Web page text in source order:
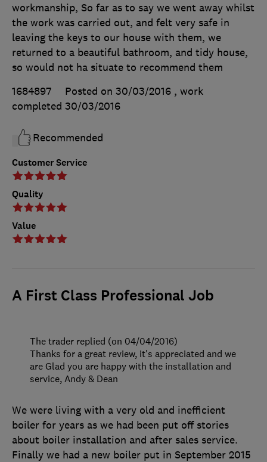
Customer Service
Quality
Value
workmanship, So far as to say we went away whilst
the work was carried out, and felt very safe in
leaving the keys to our house with them, we
returned to a beautiful bathroom, and tidy house,
so would not ha situate to recommend them
1684897
Posted on 30/03/2016 , work
completed 30/03/2016
Recommended
A First Class Professional Job
We were living with a very old and inefficient
boiler for years as we had been put off stories
about boiler installation and after sales service.
Finally we had a new boiler put in September 2015
The trader replied (on 04/04/2016)
Thanks for a great review, it's appreciated and we
are Glad you are happy with the installation and
service, Andy & Dean